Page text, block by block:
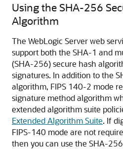
Using the SHA-256
Algorithm
The WebLogic Server web
support both the SHA-1 and
(SHA-256) secure hash
signatures. In addition to the
algorithm, FIPS 140-2 mode
signature method algorithm
extended algorithm suite
Extended Algorithm Suite. If
FIPS-140 mode are not
then you can use the SHA-